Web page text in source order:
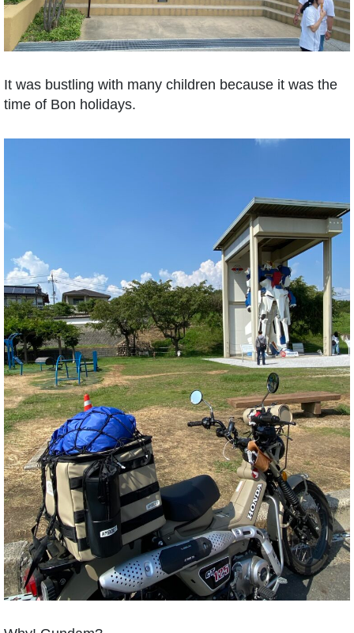
It was bustling with many children because it was the
time of Bon holidays.